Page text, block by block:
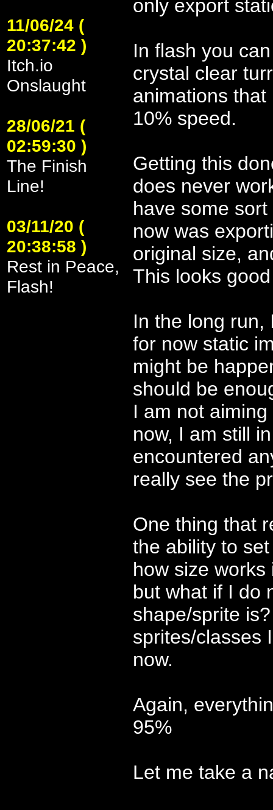
11/06/24 (
20:37:42 )
Itch.io
Onslaught
28/06/21 (
02:59:30 )
The Finish
Line!
03/11/20 (
20:38:58 )
Rest in Peace,
Flash!
only export
In flash you
crystal clear
animations
10% speed.
Getting this
does never
have some
now was
original size,
This looks
In the long run,
for now static
might be
should be
I am not
now, I am still
encountered
really see the
One thing that
the ability to
how size
but what if I do
shape/sprite
sprites/classes
now.
Again,
95%
Let me take a